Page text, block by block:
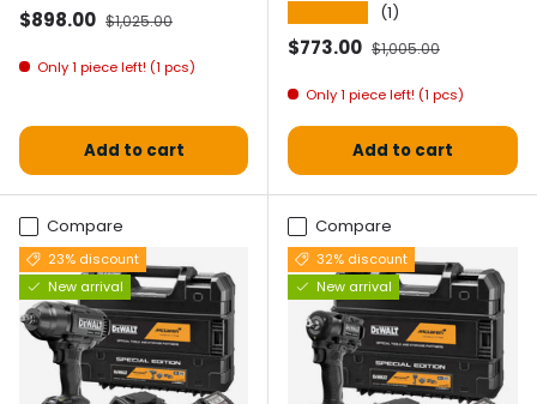
Selling price
$898.00 Normal price
$1,025.00
Only 1 piece left! (1 pcs)
Add to cart
(1)
Selling price
$773.00 Normal price
$1,005.00
Only 1 piece left! (1 pcs)
Add to cart
Compare
23% discount
New arrival
Compare
32% discount
New arrival